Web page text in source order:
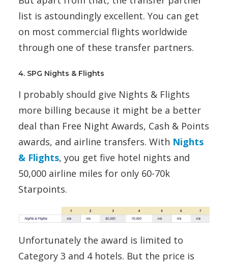
list is astoundingly excellent. You can get
on most commercial flights worldwide
through one of these transfer partners.
4. SPG Nights & Flights
I probably should give Nights & Flights
more billing because it might be a better
deal than Free Night Awards, Cash & Points
awards, and airline transfers. With Nights
& Flights, you get five hotel nights and
50,000 airline miles for only 60-70k
Starpoints.
Unfortunately the award is limited to
Category 3 and 4 hotels. But the price is